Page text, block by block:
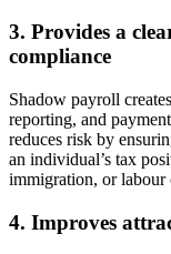
3. Provides a
compliance
Shadow payroll
reporting, and
reduces risk by
an individual’s tax
immigration, or labour
4. Improves